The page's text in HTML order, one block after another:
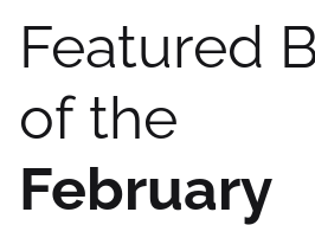
Featured
of the
February